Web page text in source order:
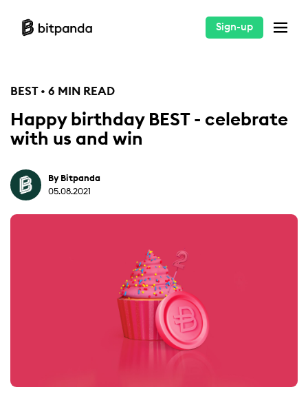
Sign-up
BEST • 6 MIN READ
Happy birthday BEST - celebrate
with us and win
By Bitpanda
05.08.2021